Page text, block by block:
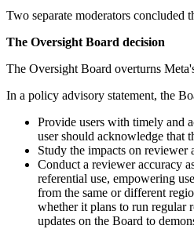
Two separate moderators concluded
The Oversight Board decision
The Oversight Board overturns
In a policy advisory statement, the
Provide users with timely and
user should acknowledge that
Study the impacts on reviewer
Conduct a reviewer accuracy
referential use, empowering
from the same or different
whether it plans to run regular
updates on the Board to